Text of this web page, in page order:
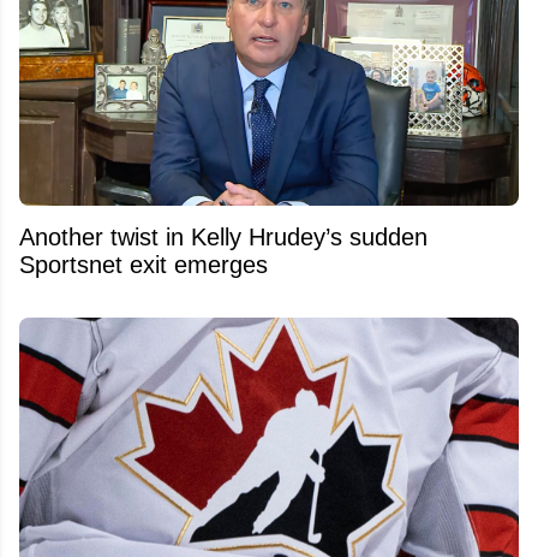
Another twist in Kelly Hrudey’s sudden
Sportsnet exit emerges